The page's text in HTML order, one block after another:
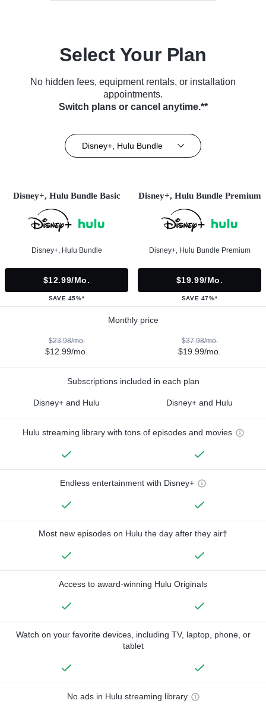
Select Your Plan
No hidden fees, equipment rentals, or installation
appointments.
Switch plans or cancel anytime.**
Disney+, Hulu Bundle
Disney+, Hulu Bundle Basic
Disney+, Hulu Bundle
$12.99/mo.
SAVE 45%*
Disney+, Hulu Bundle Premium
Disney+, Hulu Bundle Premium
$19.99/mo.
SAVE 47%*
Monthly price
$23.98/mo.
$12.99/mo.
$37.98/mo.
$19.99/mo.
Subscriptions included in each plan
Disney+ and Hulu Disney+ and Hulu
Hulu streaming library with tons of episodes and movies
Endless entertainment with Disney+
Most new episodes on Hulu the day after they air†
Access to award-winning Hulu Originals
Watch on your favorite devices, including TV, laptop, phone, or
tablet
No ads in Hulu streaming library